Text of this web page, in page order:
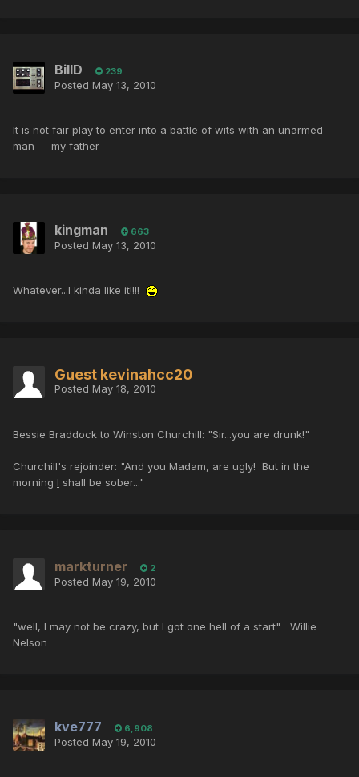
BillD 239
Posted May 13, 2010
It is not fair play to enter into a battle of wits with an unarmed
man — my father
kingman 663
Posted May 13, 2010
Whatever...I kinda like it!!!!
Guest kevinahcc20
Posted May 18, 2010
Bessie Braddock to Winston Churchill: "Sir...you are drunk!"
Churchill's rejoinder: "And you Madam, are ugly! But in the
morning I shall be sober..."
markturner 2
Posted May 19, 2010
"well, I may not be crazy, but I got one hell of a start" Willie
Nelson
kve777 6,908
Posted May 19, 2010